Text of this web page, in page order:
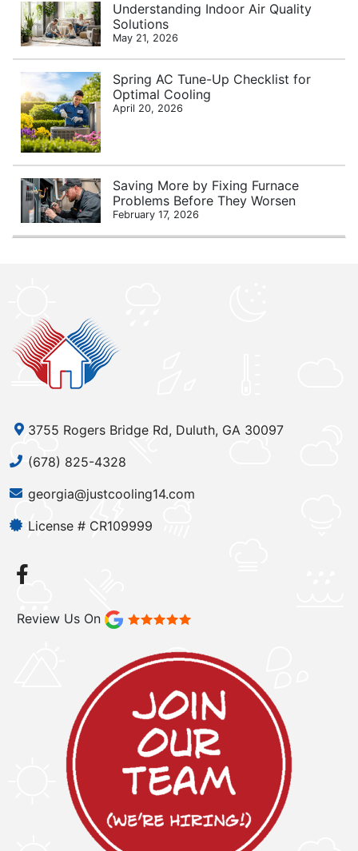
Understanding Indoor Air Quality
Solutions
May 21, 2026
Spring AC Tune-Up Checklist for
Optimal Cooling
April 20, 2026
Saving More by Fixing Furnace
Problems Before They Worsen
February 17, 2026
3755 Rogers Bridge Rd, Duluth, GA 30097
(678) 825-4328
georgia@justcooling14.com
License # CR109999
Review Us On